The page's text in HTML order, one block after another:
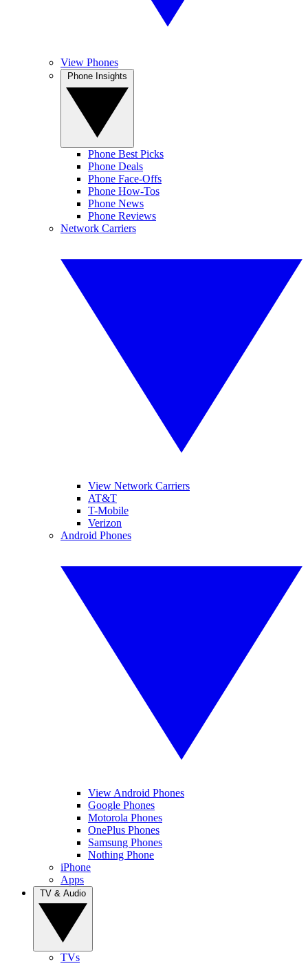
View Phones
Phone Best Picks
Phone Deals
Phone Face-Offs
Phone How-Tos
Phone News
Phone Reviews
Network Carriers
View Network Carriers
AT&T
T-Mobile
Verizon
Android Phones
View Android Phones
Google Phones
Motorola Phones
OnePlus Phones
Samsung Phones
Nothing Phone
iPhone
Apps
TVs